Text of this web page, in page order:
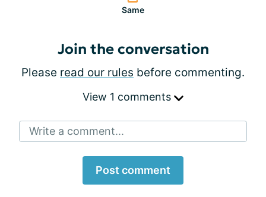
Same
Join the conversation
Please read our rules before commenting.
View 1 comments
Write a comment...
Post comment